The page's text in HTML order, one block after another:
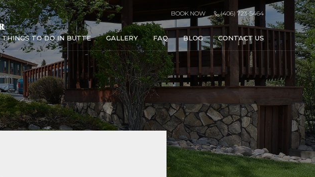
BOOK NOW (406) 723-5464
THINGS TO DO IN BUTTE GALLERY FAQ BLOG CONTACT US